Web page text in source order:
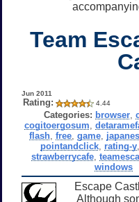
Team
Jun 2011
Rating: 4.44
Categories: browser ,
cogitoergosum ,
flash, free, game,
pointandclick, rating-y,
strawberrycafe ,
windows
Escape
Although